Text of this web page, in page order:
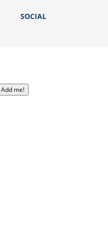
SOCIAL